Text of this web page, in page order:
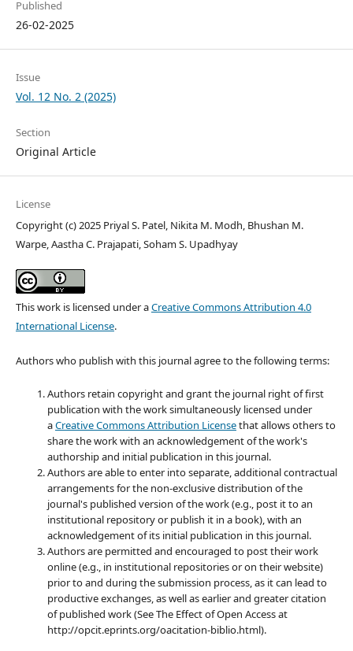
Published
26-02-2025
Issue
Vol. 12 No. 2 (2025)
Section
Original Article
License
Copyright (c) 2025 Priyal S. Patel, Nikita M. Modh, Bhushan M.
Warpe, Aastha C. Prajapati, Soham S. Upadhyay
This work is licensed under aCreative Commons Attribution 4.0
International License.
Authors who publish with this journal agree to the following terms:
Authors retain copyright and grant the journal right of first
publication with the work simultaneously licensed under
aCreative Commons Attribution Licensethat allows others to
share the work with an acknowledgement of the work's
authorship and initial publication in this journal.
Authors are able to enter into separate, additional contractual
arrangements for the non-exclusive distribution of the
journal's published version of the work (e.g., post it to an
institutional repository or publish it in a book), with an
acknowledgement of its initial publication in this journal.
Authors are permitted and encouraged to post their work
online (e.g., in institutional repositories or on their website)
prior to and during the submission process, as it can lead to
productive exchanges, as well as earlier and greater citation
of published work (See The Effect of Open Access at
http://opcit.eprints.org/oacitation-biblio.html).